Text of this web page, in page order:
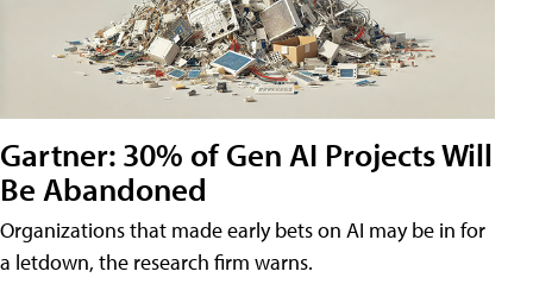
Gartner: 30% of Gen AI Projects Will
Be Abandoned
Organizations that made early bets on AI may be in for
a letdown, the research firm warns.